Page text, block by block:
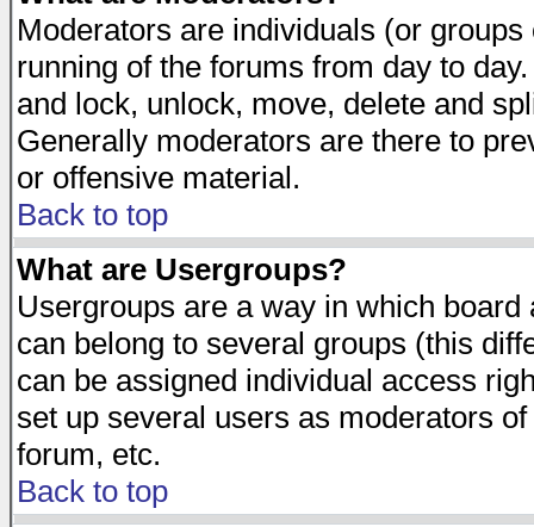
Moderators are individuals (or
running of the forums from day to
and lock, unlock, move, delete and
Generally moderators are there to
or offensive material.
Back to top
What are Usergroups?
Usergroups are a way in which
can belong to several groups (this
can be assigned individual access
set up several users as moderators
forum, etc.
Back to top